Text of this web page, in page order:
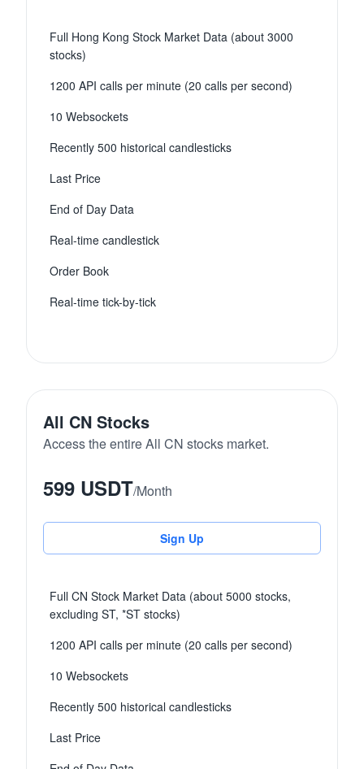
Full Hong Kong Stock Market Data (about 3000
stocks)
1200 API calls per minute (20 calls per second)
10 Websockets
Recently 500 historical candlesticks
Last Price
End of Day Data
Real-time candlestick
Order Book
Real-time tick-by-tick
All CN Stocks
Access the entire All CN stocks market.
599 USDT/Month
Sign Up
Full CN Stock Market Data (about 5000 stocks,
excluding ST, *ST stocks)
1200 API calls per minute (20 calls per second)
10 Websockets
Recently 500 historical candlesticks
Last Price